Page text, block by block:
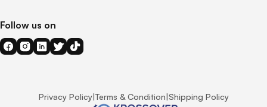
Follow us on
Privacy Policy|Terms & Condition|Shipping Policy